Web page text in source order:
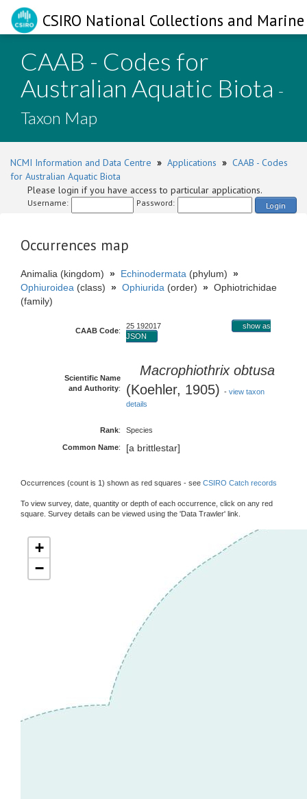
CSIRO National Collections and
CAAB - Codes for
Australian Aquatic Biota -
Taxon Map
NCMI Information and Data Centre » Applications » CAAB - Codes
for Australian Aquatic Biota
Please login if you have access to particular applications.
Username: Password: Login
Occurrences map
Animalia (kingdom) » Echinodermata (phylum) »
Ophiuroidea (class) » Ophiurida (order) » Ophiotrichidae
(family)
CAAB Code:
25 192017
show as
JSON
Scientific Name
and Authority:
Macrophiothrix obtusa
(Koehler, 1905) - view taxon
details
Rank: Species
Common Name: [a brittlestar]
Occurrences (count is 1) shown as red squares - see CSIRO Catch records
To view survey, date, quantity or depth of each occurrence, click on any red
square. Survey details can be viewed using the 'Data Trawler' link.
+
−